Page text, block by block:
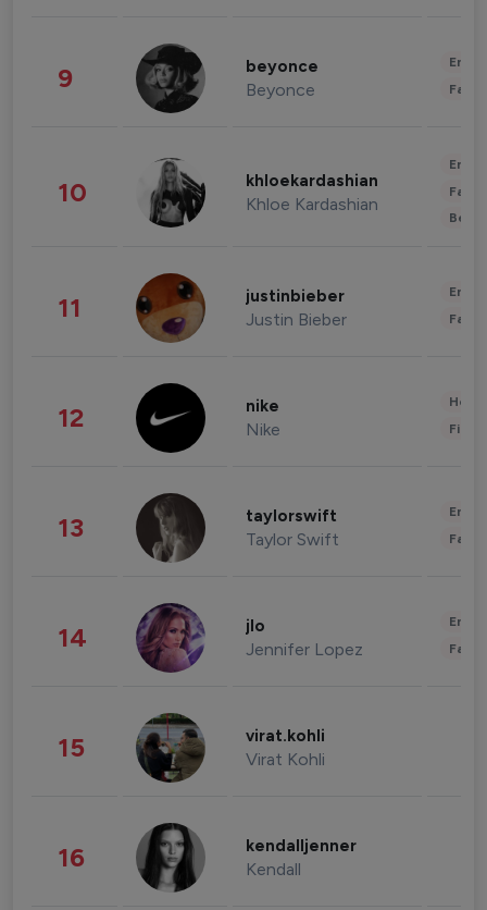
9 beyonce
Beyonce
10 khloekardashian
Khloe Kardashian
11 justinbieber
Justin Bieber
12 nike
Nike
13 taylorswift
Taylor Swift
14 jlo
Jennifer Lopez
15 virat.kohli
Virat Kohli
16 kendalljenner
Kendall